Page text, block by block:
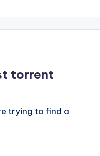
torrent
trying to find a